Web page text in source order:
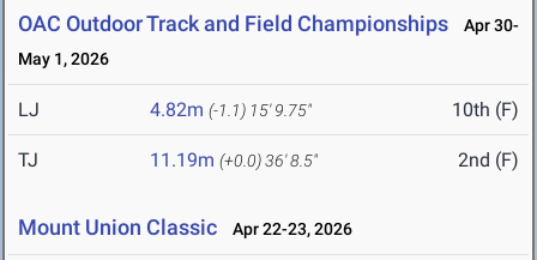
OAC Outdoor Track and Field Championships
Apr 30-
May 1, 2026
LJ 4.82m (-1.1) 15' 9.75" 10th (F)
TJ 11.19m (+0.0)36' 8.5" 2nd (F)
Mount Union Classic Apr 22-23, 2026